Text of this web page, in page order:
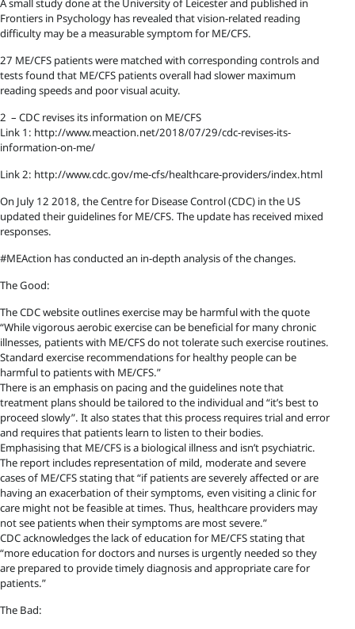
A small study done at the University of Leicester and published in
Frontiers in Psychology has revealed that vision-related reading
difficulty may be a measurable symptom for ME/CFS.
27 ME/CFS patients were matched with corresponding controls and
tests found that ME/CFS patients overall had slower maximum
reading speeds and poor visual acuity.
2 – CDC revises its information on ME/CFS
Link 1: http://www.meaction.net/2018/07/29/cdc-revises-its-
information-on-me/
Link 2: http://www.cdc.gov/me-cfs/healthcare-providers/index.html
On July 12 2018, the Centre for Disease Control (CDC) in the US
updated their guidelines for ME/CFS. The update has received mixed
responses.
#MEAction has conducted an in-depth analysis of the changes.
The Good:
The CDC website outlines exercise may be harmful with the quote
“While vigorous aerobic exercise can be beneficial for many chronic
illnesses, patients with ME/CFS do not tolerate such exercise routines.
Standard exercise recommendations for healthy people can be
harmful to patients with ME/CFS.”
There is an emphasis on pacing and the guidelines note that
treatment plans should be tailored to the individual and “it’s best to
proceed slowly”. It also states that this process requires trial and error
and requires that patients learn to listen to their bodies.
Emphasising that ME/CFS is a biological illness and isn’t psychiatric.
The report includes representation of mild, moderate and severe
cases of ME/CFS stating that “if patients are severely affected or are
having an exacerbation of their symptoms, even visiting a clinic for
care might not be feasible at times. Thus, healthcare providers may
not see patients when their symptoms are most severe.”
CDC acknowledges the lack of education for ME/CFS stating that
“more education for doctors and nurses is urgently needed so they
are prepared to provide timely diagnosis and appropriate care for
patients.”
The Bad: